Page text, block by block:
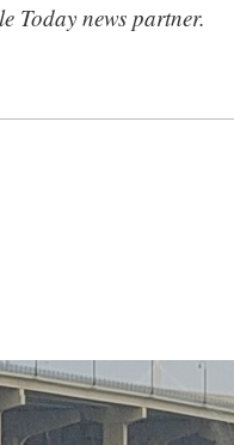
Today news partner.